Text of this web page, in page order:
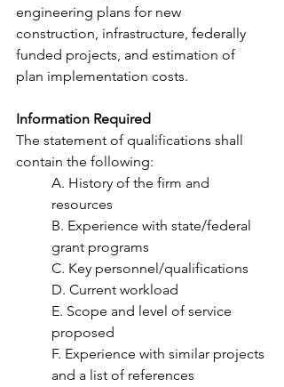
engineering plans for new
construction, infrastructure, federally
funded projects, and estimation of
plan implementation costs.
Information Required
The statement of qualifications shall
contain the following:
A. History of the firm and
resources
B. Experience with state/federal
grant programs
C. Key personnel/qualifications
D. Current workload
E. Scope and level of service
proposed
F. Experience with similar projects
and a list of references